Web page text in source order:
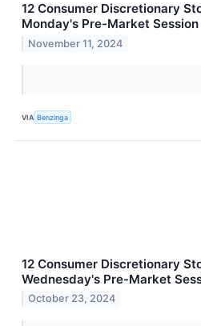
12 Consumer Discretionary
Monday's Pre-Market Session
November 11, 2024
VIA Benzinga
12 Consumer Discretionary
Wednesday's Pre-Market
October 23, 2024